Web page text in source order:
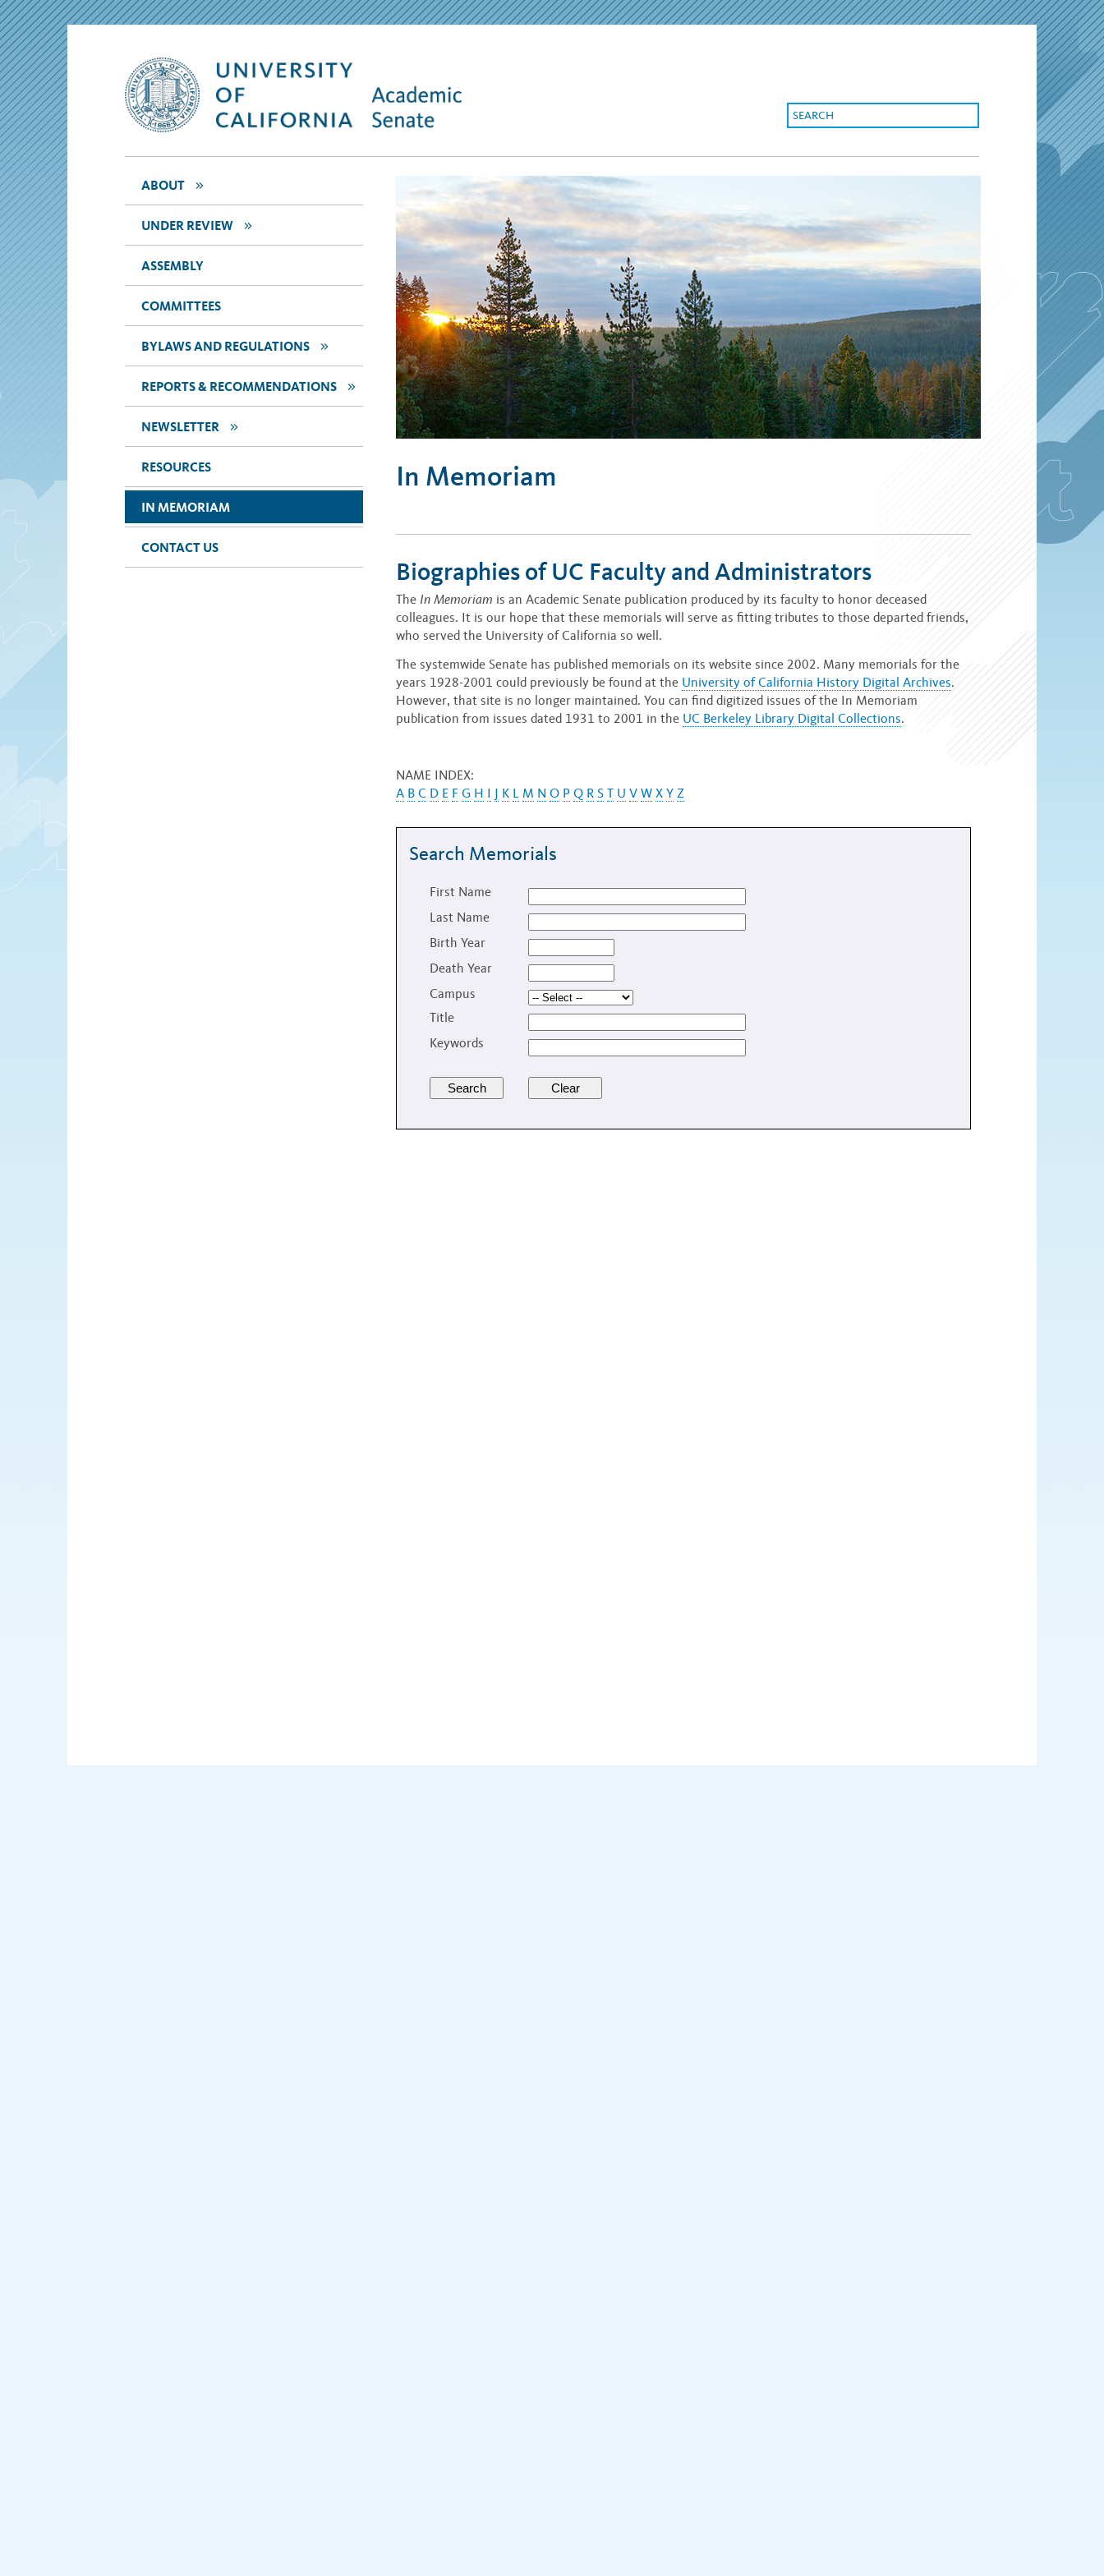
search
ABOUT >>
UNDER REVIEW >>
ASSEMBLY
COMMITTEES
BYLAWS AND REGULATIONS >>
REPORTS & RECOMMENDATIONS >>
NEWSLETTER >>
RESOURCES
IN MEMORIAM
CONTACT US
In Memoriam
Biographies of UC Faculty and Administrators
The In Memoriam is an Academic Senate publication produced by its faculty to honor deceased
colleagues. It is our hope that these memorials will serve as fitting tributes to those departed friends,
who served the University of California so well.
The systemwide Senate has published memorials on its website since 2002. Many memorials for the
years 1928-2001 could previously be found at the University of California History Digital Archives.
However, that site is no longer maintained. You can find digitized issues of the In Memoriam
publication from issues dated 1931 to 2001 in the UC Berkeley Library Digital Collections.